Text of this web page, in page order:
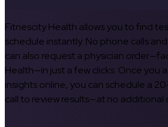
Fitnescity Health allows you to find
schedule instantly. No phone calls
can also request a physician
Health—in just a few clicks. Once you
insights online, you can schedule a
call to review results—at no additional